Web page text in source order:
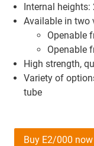
Internal heights:
Available in two
Openable
Openable
High strength,
Variety of
tube
Buy E2/000 now